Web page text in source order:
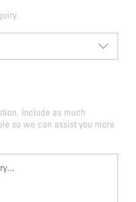
Include as much
so we can assist you more